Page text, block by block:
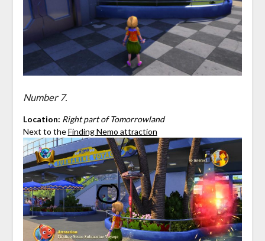
Number 7.
Location: Right part of Tomorrowland
Next to theFinding Nemo attraction